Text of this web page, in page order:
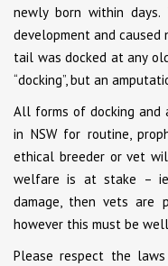
newly born within
development and caused
tail was docked at any
“docking”, but an
All forms of docking and
in NSW for routine,
ethical breeder or vet
welfare is at stake –
damage, then vets are
however this must be
Please respect the